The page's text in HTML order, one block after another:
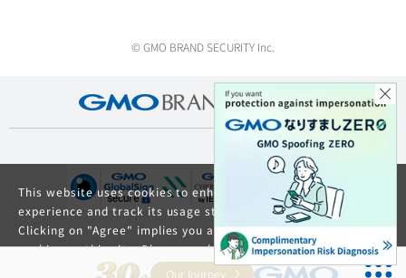
© GMO BRAND SECURITY Inc.
This website uses cookies to enhance your browsing
experience and track its usage statistics.
Clicking on "Agree" implies you agree to the use of
cookies on this site. Please read ourPrivacy Policy and
GDPR Privacy Policyfor details about cookie usage.
Our Journey